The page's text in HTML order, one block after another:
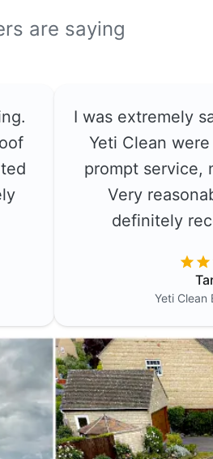
are saying
I was extremely
Yeti Clean
prompt service,
Very
definitely
Yeti Clean